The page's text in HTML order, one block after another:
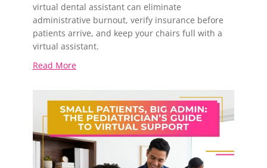
virtual dental assistant can eliminate
administrative burnout, verify insurance before
patients arrive, and keep your chairs full with a
virtual assistant.
Read More